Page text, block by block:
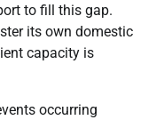
to fill this gap.
its own domestic
capacity is
occurring